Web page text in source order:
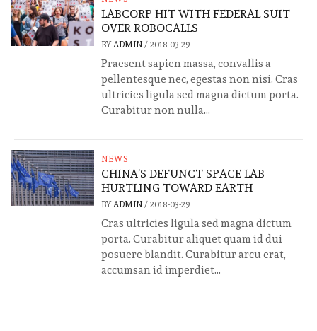
LABCORP HIT WITH FEDERAL SUIT
OVER ROBOCALLS
BY ADMIN/ 2018-03-29
Praesent sapien massa, convallis a
pellentesque nec, egestas non nisi. Cras
ultricies ligula sed magna dictum porta.
Curabitur non nulla...
NEWS
CHINA’S DEFUNCT SPACE LAB
HURTLING TOWARD EARTH
BY ADMIN/ 2018-03-29
Cras ultricies ligula sed magna dictum
porta. Curabitur aliquet quam id dui
posuere blandit. Curabitur arcu erat,
accumsan id imperdiet...